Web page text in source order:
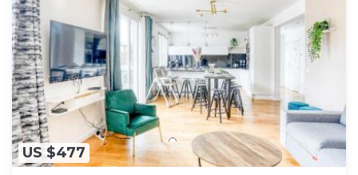
US $477